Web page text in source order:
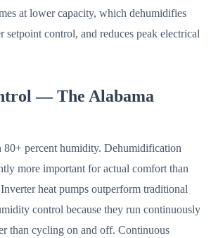
at lower capacity, which dehumidifies
setpoint control, and reduces peak electrical
— The Alabama
80+ percent humidity. Dehumidification
more important for actual comfort than
heat pumps outperform traditional
control because they run continuously
than cycling on and off. Continuous